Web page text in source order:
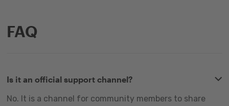
FAQ
Is it an official support channel?
No. It is a channel for community members to share